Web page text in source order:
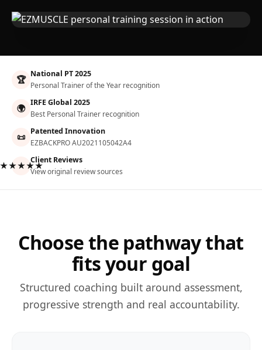
🏆 National PT 2025
Personal Trainer of the Year recognition
🌍 IRFE Global 2025
Best Personal Trainer recognition
📜 Patented Innovation
EZBACKPRO AU2021105042A4
Client Reviews
View original review sources
Choose the pathway that
fits your goal
Structured coaching built around assessment,
progressive strength and real accountability.